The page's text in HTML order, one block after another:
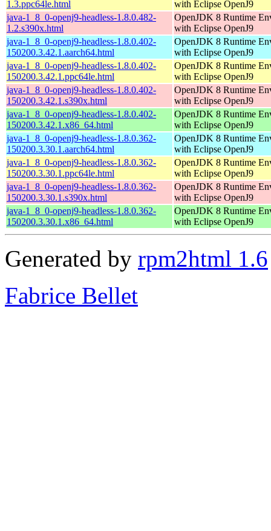
1.3.ppc64le.html
with Eclipse OpenJ9
java-1_8_0-openj9-headless-1.8.0.482-
1.2.s390x.html
OpenJDK 8 Runtime
with Eclipse OpenJ9
java-1_8_0-openj9-headless-1.8.0.402-
150200.3.42.1.aarch64.html
OpenJDK 8 Runtime
with Eclipse OpenJ9
java-1_8_0-openj9-headless-1.8.0.402-
150200.3.42.1.ppc64le.html
OpenJDK 8 Runtime
with Eclipse OpenJ9
java-1_8_0-openj9-headless-1.8.0.402-
150200.3.42.1.s390x.html
OpenJDK 8 Runtime
with Eclipse OpenJ9
java-1_8_0-openj9-headless-1.8.0.402-
150200.3.42.1.x86_64.html
OpenJDK 8 Runtime
with Eclipse OpenJ9
java-1_8_0-openj9-headless-1.8.0.362-
150200.3.30.1.aarch64.html
OpenJDK 8 Runtime
with Eclipse OpenJ9
java-1_8_0-openj9-headless-1.8.0.362-
150200.3.30.1.ppc64le.html
OpenJDK 8 Runtime
with Eclipse OpenJ9
java-1_8_0-openj9-headless-1.8.0.362-
150200.3.30.1.s390x.html
OpenJDK 8 Runtime
with Eclipse OpenJ9
java-1_8_0-openj9-headless-1.8.0.362-
150200.3.30.1.x86_64.html
OpenJDK 8 Runtime
with Eclipse OpenJ9
Generated by rpm2html 1.6
Fabrice Bellet